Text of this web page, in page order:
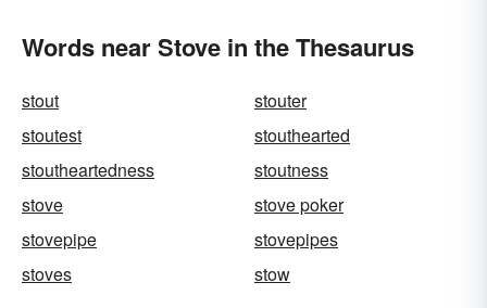
Words near Stove in the Thesaurus
stout
stouter
stoutest
stouthearted
stoutheartedness
stoutness
stove
stove poker
stovepipe
stovepipes
stoves
stow